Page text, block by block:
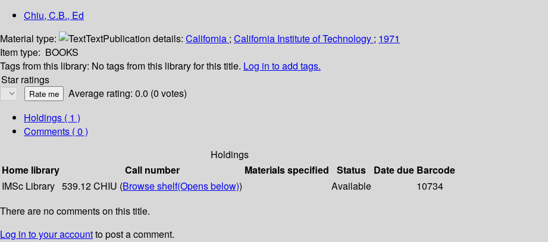
Chiu, C.B., Ed
Material type:
TextPublication details: California ; California Institute of Technology ; 1971
Item type: BOOKS
Tags from this library: No tags from this library for this title. Log in to add tags.
Star ratings
Average rating: 0.0 (0 votes)
Holdings ( 1 )
Comments ( 0 )
Holdings
Home library
Call number Materials specified Status Date due Barcode
IMSc Library 539.12 CHIU (Browse shelf(Opens below)) Available
10734
There are no comments on this title.
Log in to your accountto post a comment.